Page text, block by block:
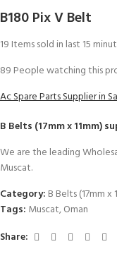
B180 Pix V Belt
19 Items sold in last 15
89 People watching this
Ac Spare Parts Supplier in
B Belts (17mm x 11mm)
We are the leading
Muscat.
Category: B Belts (17mm x
Tags: Muscat,Oman
Share: